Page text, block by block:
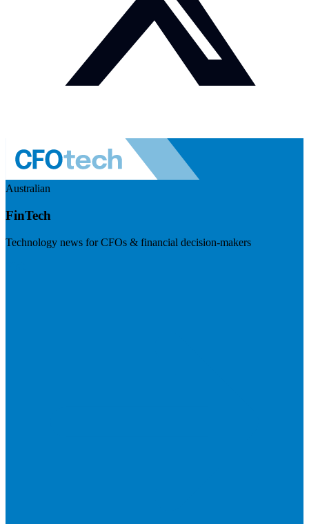
Australian
FinTech
Technology news for CFOs & financial decision-makers